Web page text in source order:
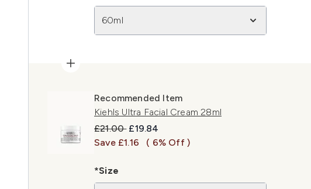
60ml
Recommended Item
Kiehls Ultra Facial Cream 28ml
Recommended Retail Price:
£21.00 Current price:
£19.84
Save £1.16
( 6% Off )
*Size